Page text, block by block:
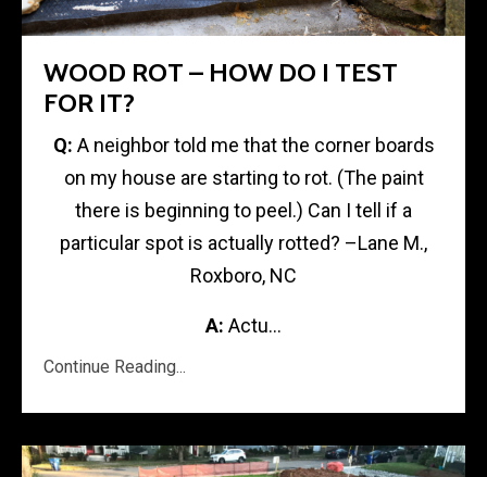
WOOD ROT – HOW DO I TEST
FOR IT?
Q: A neighbor told me that the corner boards
on my house are starting to rot. (The paint
there is beginning to peel.) Can I tell if a
particular spot is actually rotted? –Lane M.,
Roxboro, NC
A: Actu...
Continue Reading...